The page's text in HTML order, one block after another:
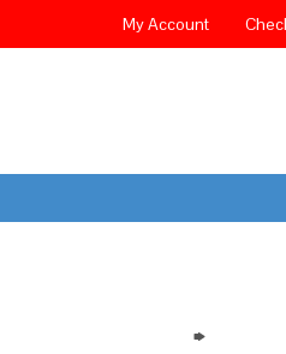
My Account